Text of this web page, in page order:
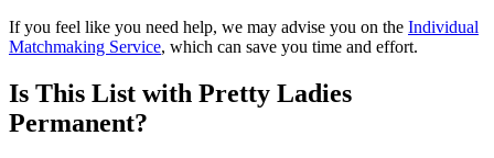
If you feel like you need help, we may advise you on the Individual
Matchmaking Service, which can save you time and effort.
Is This List with Pretty Ladies
Permanent?